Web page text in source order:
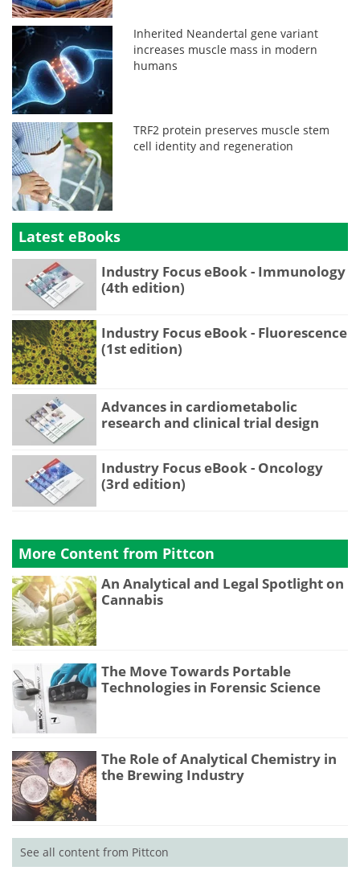
Inherited Neandertal gene variant
increases muscle mass in modern
humans
TRF2 protein preserves muscle stem
cell identity and regeneration
Latest eBooks
Industry Focus eBook - Immunology
(4th edition)
Industry Focus eBook - Fluorescence
(1st edition)
Advances in cardiometabolic
research and clinical trial design
Industry Focus eBook - Oncology
(3rd edition)
More Content from Pittcon
An Analytical and Legal Spotlight on
Cannabis
The Move Towards Portable
Technologies in Forensic Science
The Role of Analytical Chemistry in
the Brewing Industry
See all content from Pittcon